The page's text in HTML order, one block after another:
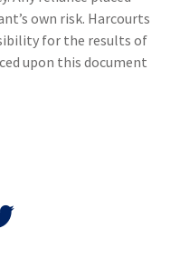
own risk. Harcourts
for the results of
upon this document